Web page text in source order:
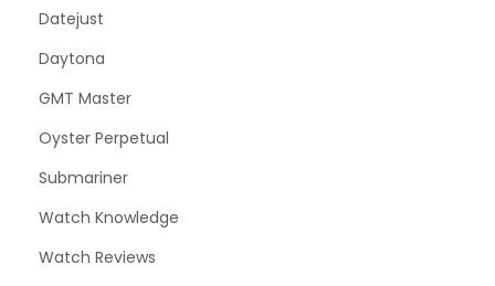
Datejust
Daytona
GMT Master
Oyster Perpetual
Submariner
Watch Knowledge
Watch Reviews